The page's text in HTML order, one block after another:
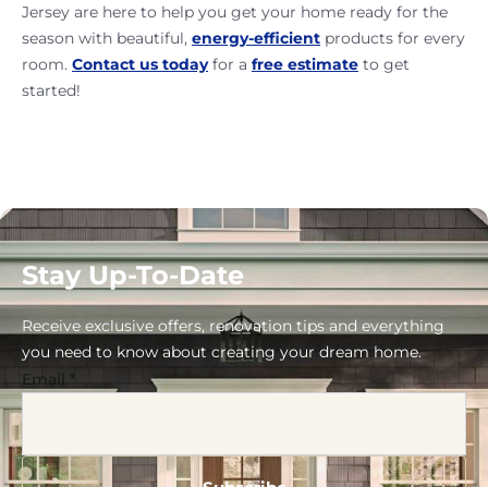
Jersey are here to help you get your home ready for the
season with beautiful, energy-efficient products for every
room. Contact us todayfor a free estimate to get
started!
Stay Up-To-Date
Receive exclusive offers, renovation tips and everything
you need to know about creating your dream home.
Email *